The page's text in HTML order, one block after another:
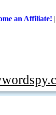
an Affiliate!